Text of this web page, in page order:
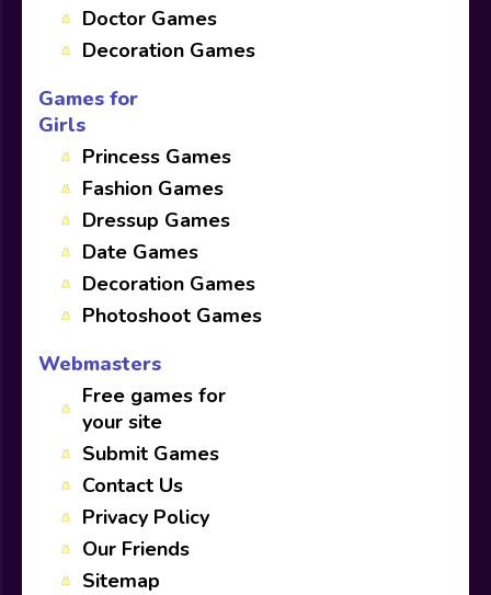
Doctor Games
Decoration Games
Games for
Girls
Princess Games
Fashion Games
Dressup Games
Date Games
Decoration Games
Photoshoot Games
Webmasters
Free games for
your site
Submit Games
Contact Us
Privacy Policy
Our Friends
Sitemap